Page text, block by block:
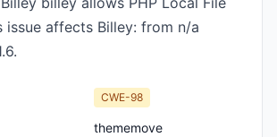
issue affects Billey: from n/a
CWE-98
thememove